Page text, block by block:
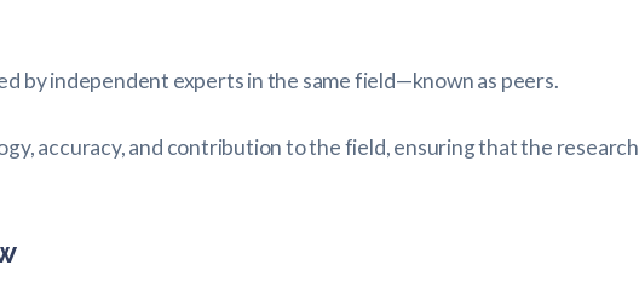
by independent experts in the same field—known as peers.
accuracy, and contribution to the field, ensuring that the research